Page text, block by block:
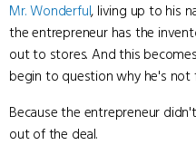
Mr. Wonderful, living up to his
the entrepreneur has the
out to stores. And this
begin to question why he's not
Because the entrepreneur
out of the deal.